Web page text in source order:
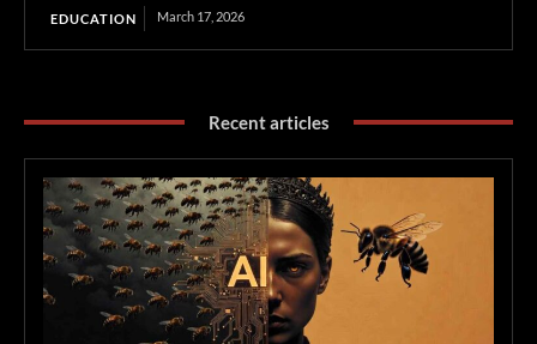
EDUCATION March 17, 2026
Recent articles